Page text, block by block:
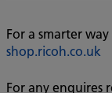
For a smarter
shop.ricoh.co.uk
For any enquires